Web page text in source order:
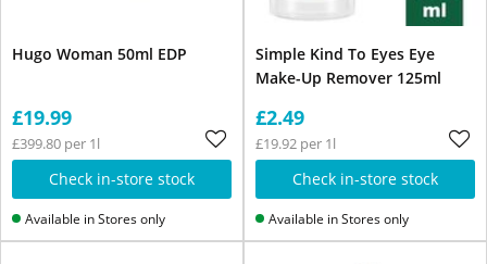
Hugo Woman 50ml EDP
£19.99
£399.80 per 1l
Check in-store stock
Available in Stores only
Simple Kind To Eyes Eye
Make-Up Remover 125ml
£2.49
£19.92 per 1l
Check in-store stock
Available in Stores only